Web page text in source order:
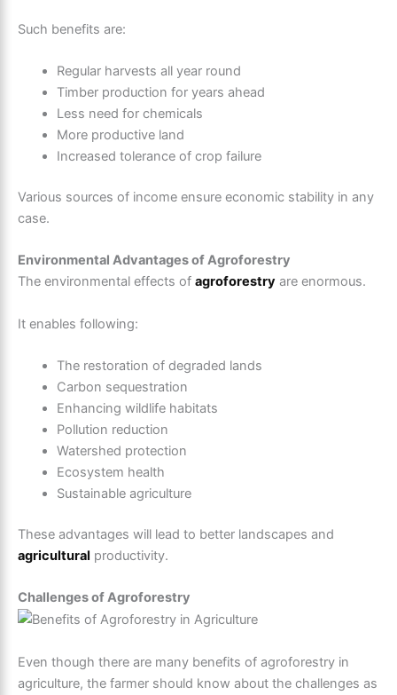
Such benefits are:
Regular harvests all year round
Timber production for years ahead
Less need for chemicals
More productive land
Increased tolerance of crop failure
Various sources of income ensure economic stability in any
case.
Environmental Advantages of Agroforestry
The environmental effects of agroforestry are enormous.
It enables following:
The restoration of degraded lands
Carbon sequestration
Enhancing wildlife habitats
Pollution reduction
Watershed protection
Ecosystem health
Sustainable agriculture
These advantages will lead to better landscapes and
agricultural productivity.
Challenges of Agroforestry
Even though there are many benefits of agroforestry in
agriculture, the farmer should know about the challenges as